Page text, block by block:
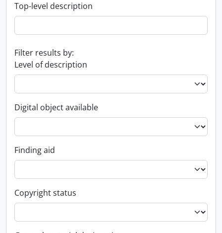
Top-level description
Filter results by:
Level of description
Digital object available
Finding aid
Copyright status